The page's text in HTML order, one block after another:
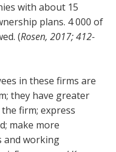
with about 15
plans. 4 000 of
(Rosen, 2017; 412-
in these firms are
they have greater
firm; express
make more
and working